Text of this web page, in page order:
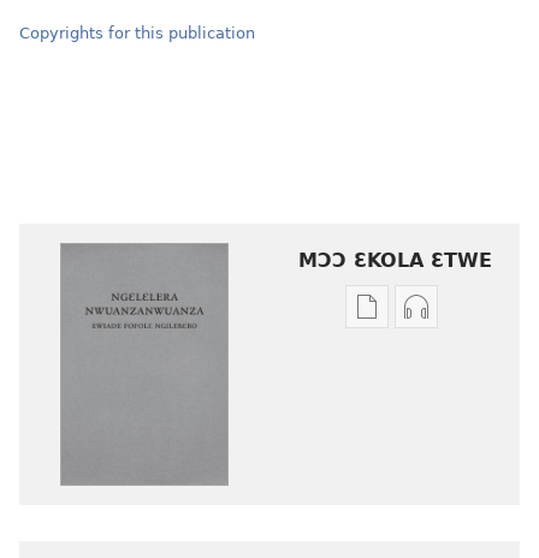
Copyrights for this publication
MƆƆ ƐKOLA ƐTWE
MbulukuƆdio